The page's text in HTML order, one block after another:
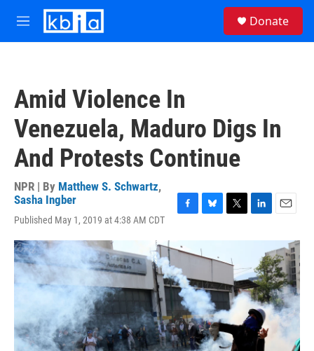
Skip to main content
M
e
Donate
Amid Violence In
Venezuela, Maduro Digs In
And Protests Continue
NPR | By Matthew S. Schwartz,
Sasha Ingber
Published May 1, 2019 at 4:38 AM CDT
c
e
b
o
o
k
u
e
k
y
i
t
e
r
n
e
d
I
n
a
i
l